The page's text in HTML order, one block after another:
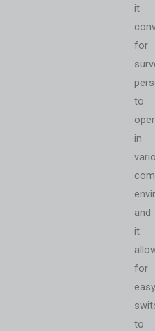
it
for
to
in
and
it
for
easy
to